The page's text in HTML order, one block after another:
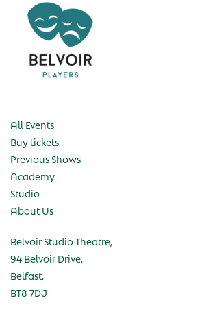
All Events
Buy tickets
Previous Shows
Academy
Studio
About Us
Belvoir Studio Theatre,
94 Belvoir Drive,
Belfast,
BT8 7DJ